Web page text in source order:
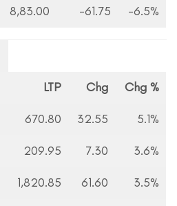
8,83.00 -61.75 -6.5%
LTP Chg Chg %
670.80 32.55 5.1%
209.95 7.30 3.6%
1,820.85 61.60 3.5%